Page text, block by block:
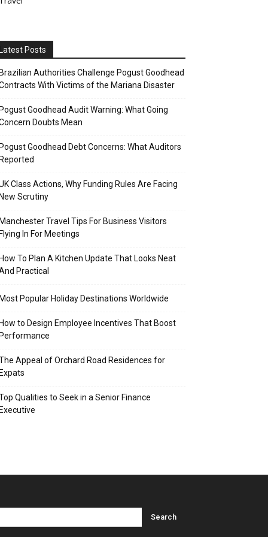
Latest Posts
Brazilian Authorities Challenge Pogust Goodhead
With Victims of the Mariana Disaster
Pogust Goodhead Audit Warning: What Going
Doubts Mean
Pogust Goodhead Debt Concerns: What Auditors
Reported
Class Actions, Why Funding Rules Are Facing
New Scrutiny
Manchester Travel Tips For Business Visitors
Flying In For Meetings
How To Plan A Kitchen Update That Looks Neat
Practical
Most Popular Holiday Destinations Worldwide
How to Design Employee Incentives That Boost
Performance
Appeal of Orchard Road Residences for
Expats
Qualities to Seek in a Senior Finance
Executive